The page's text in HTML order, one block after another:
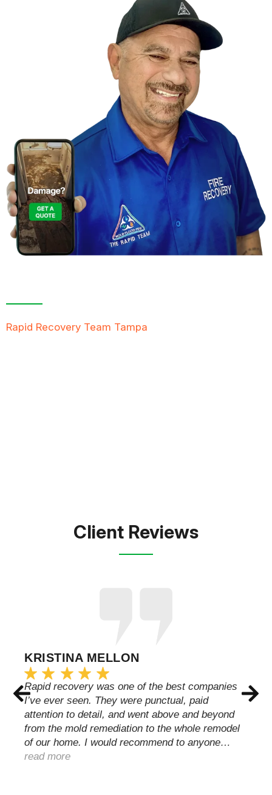
Rapid Recovery Team Tampa
Client Reviews
KRISTINA MELLON
Rapid recovery was one of the best companies
I’ve ever seen. They were punctual, paid
attention to detail, and went above and beyond
from the mold remediation to the whole remodel
of our home. I would recommend to anyone…
read more